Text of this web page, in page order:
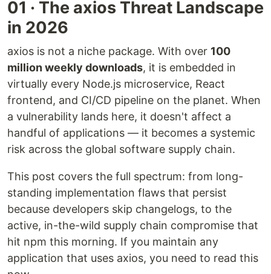
01 · The axios Threat Landscape
in 2026
axios is not a niche package. With over 100
million weekly downloads, it is embedded in
virtually every Node.js microservice, React
frontend, and CI/CD pipeline on the planet. When
a vulnerability lands here, it doesn't affect a
handful of applications — it becomes a systemic
risk across the global software supply chain.
This post covers the full spectrum: from long-
standing implementation flaws that persist
because developers skip changelogs, to the
active, in-the-wild supply chain compromise that
hit npm this morning. If you maintain any
application that uses axios, you need to read this